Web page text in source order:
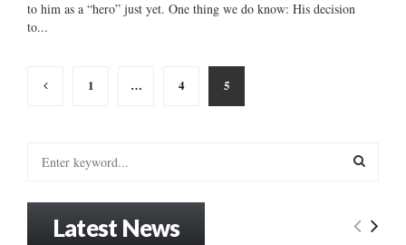
to him as a “hero” just yet. One thing we do know: His decision
to...
Posts
1 … 4 5
E
Latest News